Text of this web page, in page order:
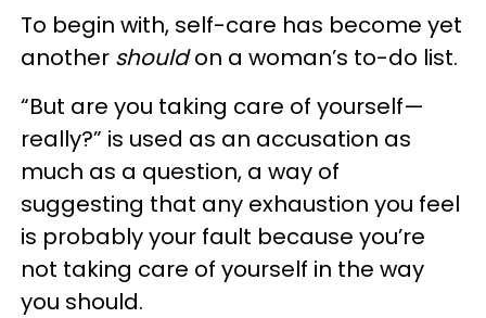
To begin with, self-care has become yet
another shouldon a woman’s to-do list.
“But are you taking care of yourself—
really?” is used as an accusation as
much as a question, a way of
suggesting that any exhaustion you feel
is probably your fault because you’re
not taking care of yourself in the way
you should.